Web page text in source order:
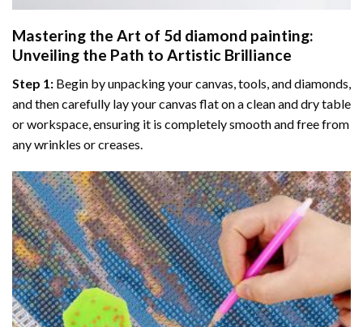
Mastering the Art of 5d diamond painting:
Unveiling the Path to Artistic Brilliance
Step 1: Begin by unpacking your canvas, tools, and diamonds,
and then carefully lay your canvas flat on a clean and dry table
or workspace, ensuring it is completely smooth and free from
any wrinkles or creases.